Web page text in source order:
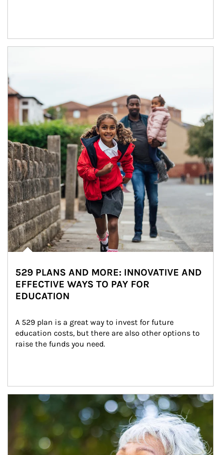
529 PLANS AND MORE: INNOVATIVE AND
EFFECTIVE WAYS TO PAY FOR
EDUCATION
A 529 plan is a great way to invest for future
education costs, but there are also other options to
raise the funds you need.
Article Image